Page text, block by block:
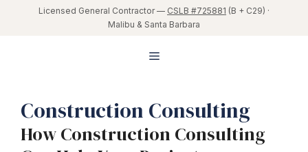
Licensed General Contractor — CSLB #725881 (B + C29) ·
Malibu & Santa Barbara
Menu
Construction Consulting
How Construction Consulting